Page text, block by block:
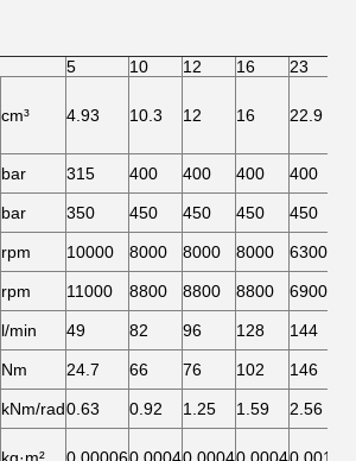
5 10 12 16 23
cm³ 4.93 10.3 12 16 22.9
bar 315 400 400 400 400
bar 350 450 450 450 450
rpm 10000 8000 8000 8000 6300
rpm 11000 8800 8800 8800 6900
l/min 49 82 96 128 144
Nm 24.7 66 76 102 146
kNm/rad0.63 0.92 1.25 1.59 2.56
kg·m² 0.000060.00040.00040.00040.0012